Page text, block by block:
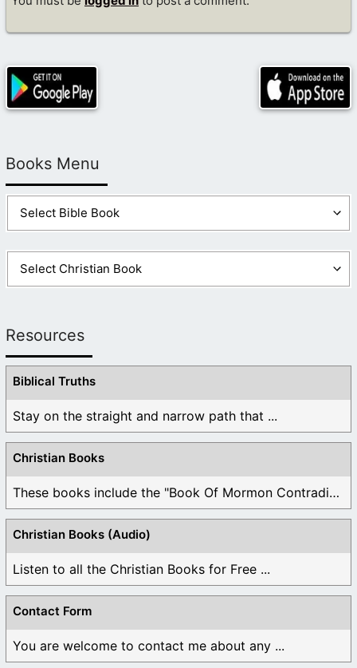
Books Menu
Resources
Biblical Truths
Stay on the straight and narrow path that ...
Christian Books
These books include the "Book Of Mormon Contradictions", ...
Christian Books (Audio)
Listen to all the Christian Books for Free ...
Contact Form
You are welcome to contact me about any ...